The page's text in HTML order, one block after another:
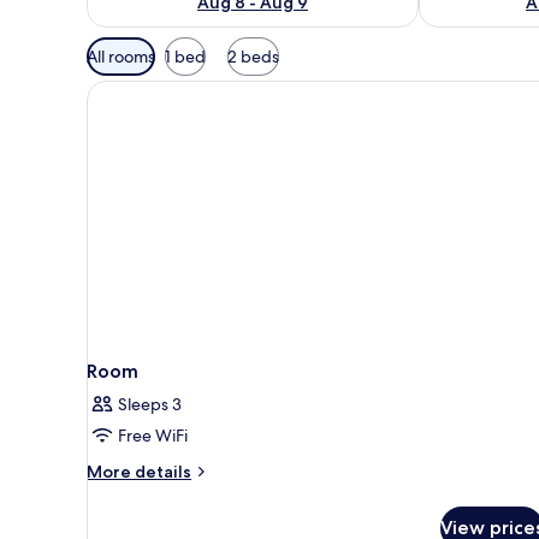
Available
filters
for
All rooms 1 bed 2 beds
Room
Sleeps 3
Free WiFi
More details
More
View